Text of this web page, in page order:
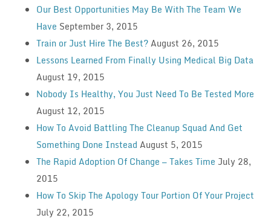
Our Best Opportunities May Be With The Team We
Have September 3, 2015
Train or Just Hire The Best?August 26, 2015
Lessons Learned From Finally Using Medical Big Data
August 19, 2015
Nobody Is Healthy, You Just Need To Be Tested More
August 12, 2015
How To Avoid Battling The Cleanup Squad And Get
Something Done Instead August 5, 2015
The Rapid Adoption Of Change — Takes Time July 28,
2015
How To Skip The Apology Tour Portion Of Your Project
July 22, 2015